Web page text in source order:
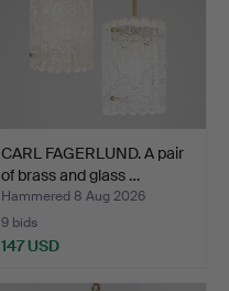
CARL FAGERLUND. A pair
of brass and glass …
Hammered 8 Aug 2026
9 bids
147 USD